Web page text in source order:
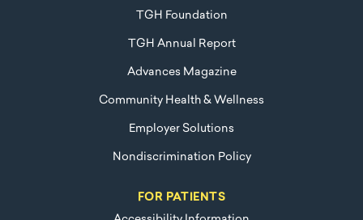
TGH Foundation
TGH Annual Report
Advances Magazine
Community Health & Wellness
Employer Solutions
Nondiscrimination Policy
FOR PATIENTS